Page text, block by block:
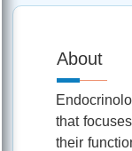
About
that
their